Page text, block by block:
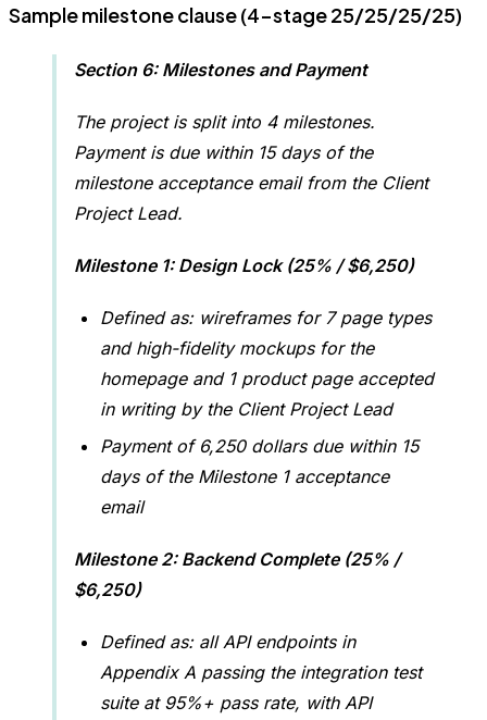
Sample milestone clause (4-stage 25/25/25/25)
Section 6: Milestones and Payment
The project is split into 4 milestones.
Payment is due within 15 days of the
milestone acceptance email from the Client
Project Lead.
Milestone 1: Design Lock (25% / $6,250)
Defined as: wireframes for 7 page types
and high-fidelity mockups for the
homepage and 1 product page accepted
in writing by the Client Project Lead
Payment of 6,250 dollars due within 15
days of the Milestone 1 acceptance
email
Milestone 2: Backend Complete (25% /
$6,250)
Defined as: all API endpoints in
Appendix A passing the integration test
suite at 95%+ pass rate, with API